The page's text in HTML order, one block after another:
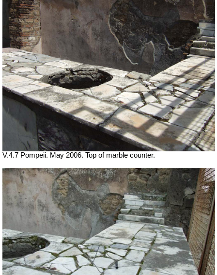
V.4.7 Pompeii. May 2006. Top of marble counter.